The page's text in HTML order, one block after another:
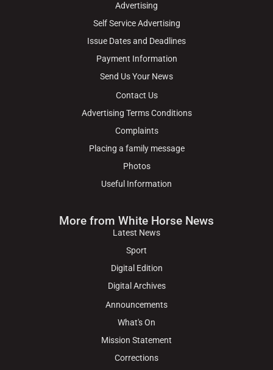
Advertising
Self Service Advertising
Issue Dates and Deadlines
Payment Information
Send Us Your News
Contact Us
Advertising Terms Conditions
Complaints
Placing a family message
Photos
Useful Information
More from White Horse News
Latest News
Sport
Digital Edition
Digital Archives
Announcements
What's On
Mission Statement
Corrections